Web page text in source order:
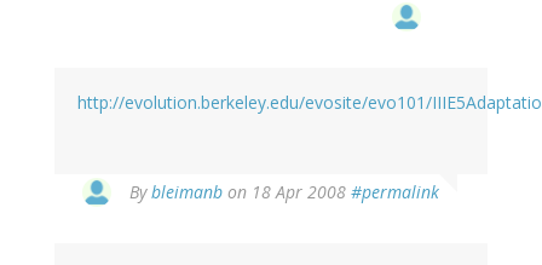
http://evolution.berkeley.edu/evosite/evo101/
Bybleimanb on 18 Apr 2008 #permalink